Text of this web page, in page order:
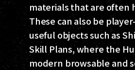
materials that are often
These can also be
useful objects such as
Skill Plans, where the
modern browsable and